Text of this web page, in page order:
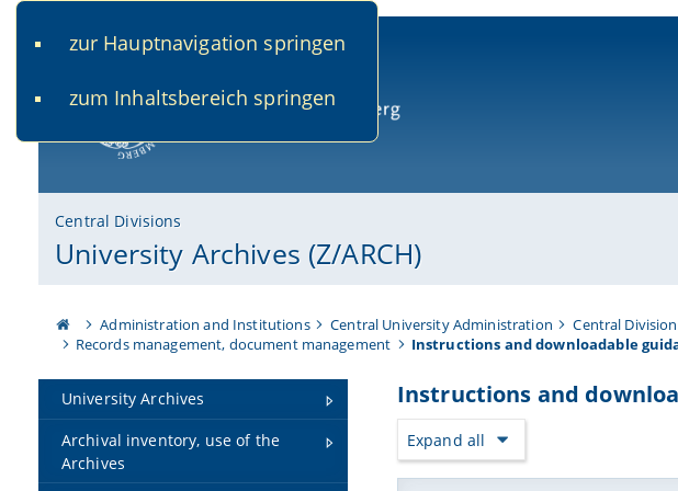
zur Hauptnavigation springen
zum Inhaltsbereich springen
Central Divisions
University Archives (Z/ARCH)
Administration and Institutions Central University Administration Central
Records management, document management
Instructions and downloadable
University Archives
Archival inventory, use of the
Archives
Instructions and
Expand all